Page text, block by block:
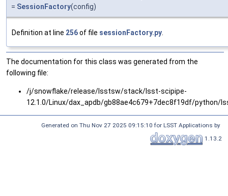
= SessionFactory(config)
Definition at line 256of file sessionFactory.py
The documentation for this class was generated from the
following file:
/j/snowflake/release/lsstsw/stack/lsst-scipipe-
12.1.0/Linux/dax_apdb/gb88ae4c679+7dec8f19df/python/
Generated on Thu Nov 27 2025 09:15:10 for LSST Applications by
1.13.2